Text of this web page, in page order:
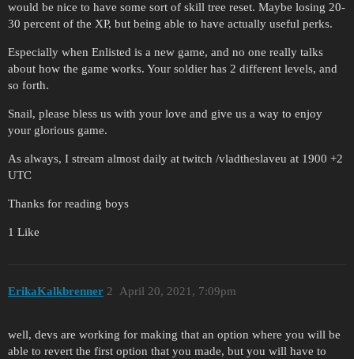
would be nice to have some sort of skill tree reset. Maybe losing 20-
30 percent of the XP, but being able to have actually useful perks.
Especially when Enlisted is a new game, and no one really talks
about how the game works. Your soldier has 2 different levels, and
so forth.
Snail, please bless us with your love and give us a way to enjoy
your glorious game.
As always, I stream almost daily at twitch /vladtheslaveu at 1900 +2
UTC
Thanks for reading boys
1 Like
ErikaKalkbrenner April 20, 2021, 7:09pm
2
well, devs are working for making that an option where you will be
able to revert the first option that you made, but you will have to